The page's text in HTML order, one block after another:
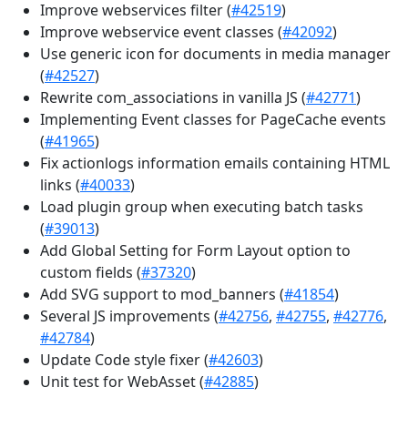
Improve webservices filter (#42519)
Improve webservice event classes (#42092)
Use generic icon for documents in media manager
(#42527)
Rewrite com_associations in vanilla JS (#42771)
Implementing Event classes for PageCache events
(#41965)
Fix actionlogs information emails containing HTML
links (#40033)
Load plugin group when executing batch tasks
(#39013)
Add Global Setting for Form Layout option to
custom fields (#37320)
Add SVG support to mod_banners (#41854)
Several JS improvements (#42756, #42755, #42776,
#42784)
Update Code style fixer (#42603)
Unit test for WebAsset (#42885)